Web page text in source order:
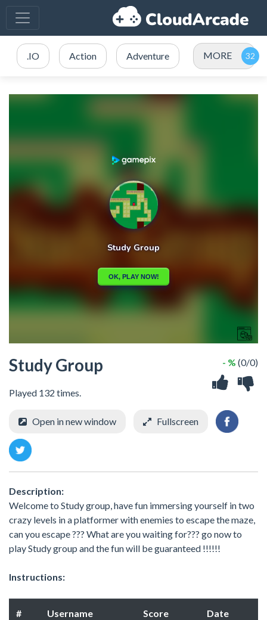
.IO Action Adventure MORE
Study Group
Played 132 times.
- % (0/0)
Open in new window Fullscreen
Description:
Welcome to Study group, have fun immersing yourself in two
crazy levels in a platformer with enemies to escape the maze,
can you escape ??? What are you waiting for??? go now to
play Study group and the fun will be guaranteed !!!!!!
Instructions:
# Username Score Date